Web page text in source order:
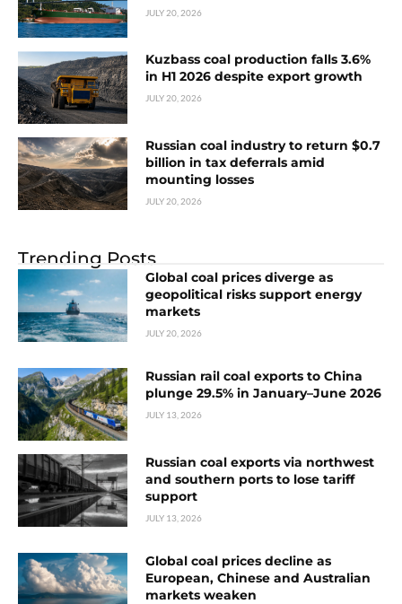
JULY 20, 2026
Kuzbass coal production falls 3.6%
in H1 2026 despite export growth
JULY 20, 2026
Russian coal industry to return $0.7
billion in tax deferrals amid
mounting losses
JULY 20, 2026
Trending Posts
Global coal prices diverge as
geopolitical risks support energy
markets
JULY 20, 2026
Russian rail coal exports to China
plunge 29.5% in January–June 2026
JULY 13, 2026
Russian coal exports via northwest
and southern ports to lose tariff
support
JULY 13, 2026
Global coal prices decline as
European, Chinese and Australian
markets weaken